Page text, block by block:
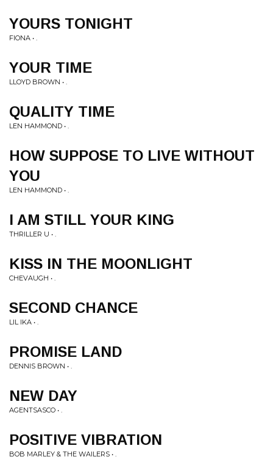
YOURS TONIGHT
FIONA • .
YOUR TIME
LLOYD BROWN • .
QUALITY TIME
LEN HAMMOND • .
HOW SUPPOSE TO LIVE WITHOUT
YOU
LEN HAMMOND • .
I AM STILL YOUR KING
THRILLER U • .
KISS IN THE MOONLIGHT
CHEVAUGH • .
SECOND CHANCE
LIL IKA • .
PROMISE LAND
DENNIS BROWN • .
NEW DAY
AGENTSASCO • .
POSITIVE VIBRATION
BOB MARLEY & THE WAILERS • .